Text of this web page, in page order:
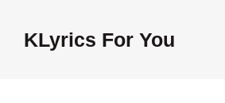
contentKLyrics For You